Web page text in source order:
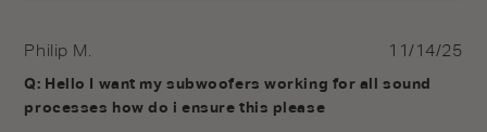
Philip M.
Q: Hello I want my subwoofers working for all sound
processes how do i ensure this please
11/14/25